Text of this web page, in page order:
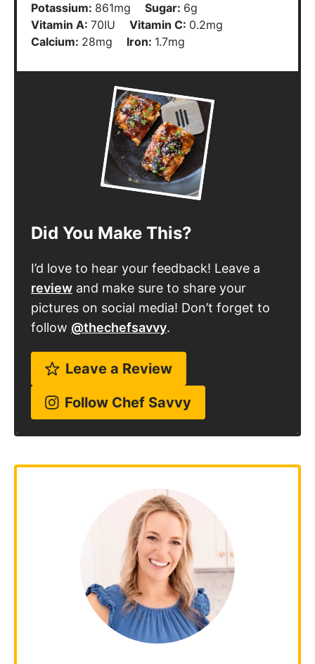
Potassium: 861mg Sugar: 6g
Vitamin A: 70IU Vitamin C: 0.2mg
Calcium: 28mg Iron: 1.7mg
Did You Make This?
I’d love to hear your feedback! Leave a
review and make sure to share your
pictures on social media! Don’t forget to
follow @thechefsavvy.
Leave a Review
Follow Chef Savvy